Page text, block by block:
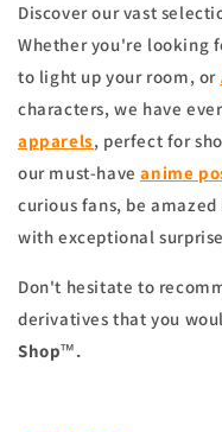
Discover our vast
Whether you're looking
to light up your room, or
characters, we have
apparels, perfect for
our must-haveanime
curious fans, be
with exceptional
Don't hesitate to
derivatives that you
Shop™.